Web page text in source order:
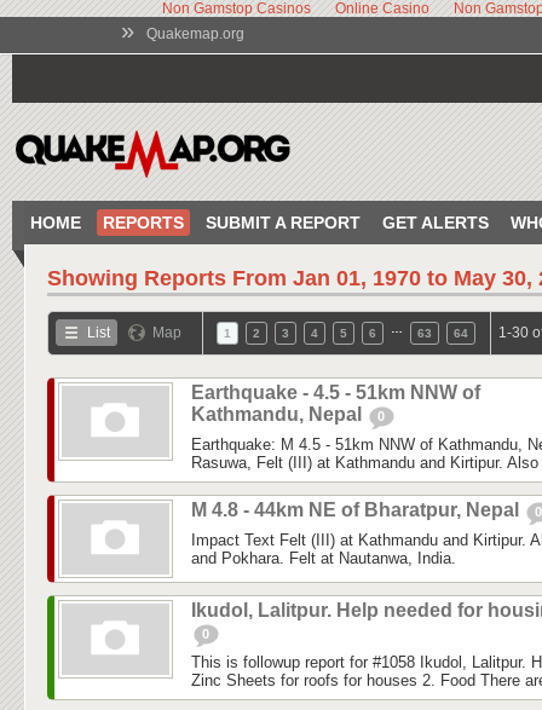
Non Gamstop Casinos Online Casino Non
» Quakemap.org
HOME REPORTS SUBMIT A REPORT GET ALERTS
Showing Reports From Jan 01, 1970 to May 30,
List Map 1 2 3 4 5 6 63 64 1-30
Earthquake - 4.5 - 51km NNW of
Kathmandu, Nepal
0
Earthquake: M 4.5 - 51km NNW of Kathmandu,
Rasuwa, Felt (III) at Kathmandu and Kirtipur.
M 4.8 - 44km NE of Bharatpur, Nepal 0
Impact Text Felt (III) at Kathmandu and Kirtipur.
and Pokhara. Felt at Nautanwa, India.
Ikudol, Lalitpur. Help needed for
0
This is followup report for #1058 Ikudol, Lalitpur.
Zinc Sheets for roofs for houses 2. Food There